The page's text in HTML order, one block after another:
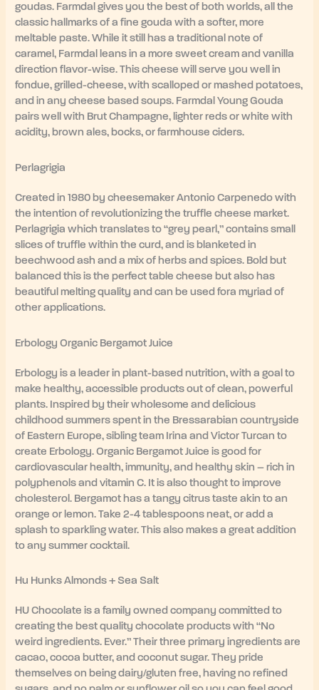
goudas. Farmdal gives you the best of both worlds, all the
classic hallmarks of a fine gouda with a softer, more
meltable paste. While it still has a traditional note of
caramel, Farmdal leans in a more sweet cream and vanilla
direction flavor-wise. This cheese will serve you well in
fondue, grilled-cheese, with scalloped or mashed potatoes,
and in any cheese based soups. Farmdal Young Gouda
pairs well with Brut Champagne, lighter reds or white with
acidity, brown ales, bocks, or farmhouse ciders.
Perlagrigia
Created in 1980 by cheesemaker Antonio Carpenedo with
the intention of revolutionizing the truffle cheese market.
Perlagrigia which translates to “grey pearl,” contains small
slices of truffle within the curd, and is blanketed in
beechwood ash and a mix of herbs and spices. Bold but
balanced this is the perfect table cheese but also has
beautiful melting quality and can be used fora myriad of
other applications.
Erbology Organic Bergamot Juice
Erbology is a leader in plant-based nutrition, with a goal to
make healthy, accessible products out of clean, powerful
plants. Inspired by their wholesome and delicious
childhood summers spent in the Bressarabian countryside
of Eastern Europe, sibling team Irina and Victor Turcan to
create Erbology. Organic Bergamot Juice is good for
cardiovascular health, immunity, and healthy skin – rich in
polyphenols and vitamin C. It is also thought to improve
cholesterol. Bergamot has a tangy citrus taste akin to an
orange or lemon. Take 2-4 tablespoons neat, or add a
splash to sparkling water. This also makes a great addition
to any summer cocktail.
Hu Hunks Almonds + Sea Salt
HU Chocolate is a family owned company committed to
creating the best quality chocolate products with “No
weird ingredients. Ever.” Their three primary ingredients are
cacao, cocoa butter, and coconut sugar. They pride
themselves on being dairy/gluten free, having no refined